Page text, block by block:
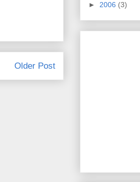
Older Post
► 2006 (3)